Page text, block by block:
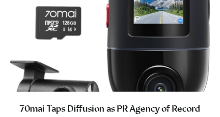
70mai Taps Diffusion as PR Agency of Record